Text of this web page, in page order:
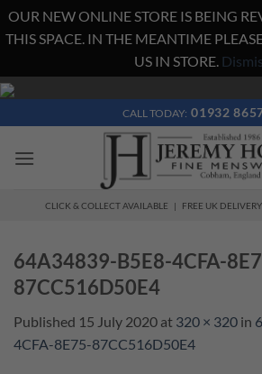
OUR NEW ONLINE STORE IS BEING
THIS SPACE. IN THE MEANTIME
US IN STORE.
Skip
content
CALL TODAY: 01932
CLICK & COLLECT AVAILABLE | FREE UK
64A34839-B5E8-4CFA-
87CC516D50E4
Published 15 July 2020 at 320 × 320 in
4CFA-8E75-87CC516D50E4